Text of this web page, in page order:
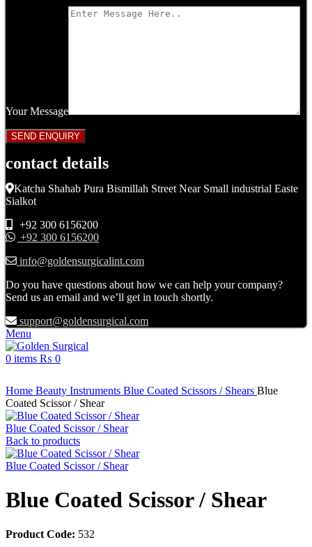
Your Message
contact details
Katcha Shahab Pura Bismillah Street Near Small industrial Easte
Sialkot
+92 300 6156200
+92 300 6156200
info@goldensurgicalint.com
Do you have questions about how we can help your company?
Send us an email and we’ll get in touch shortly.
support@goldensurgical.com
Menu
0 items ₨ 0
Home Beauty Instruments Blue Coated Scissors / Shears Blue
Coated Scissor / Shear
Blue Coated Scissor / Shear
Back to products
Blue Coated Scissor / Shear
Blue Coated Scissor / Shear
Product Code: 532